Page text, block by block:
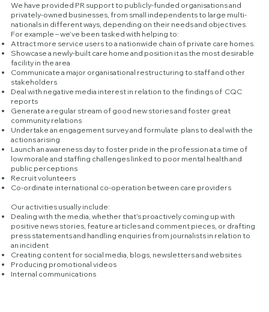
We have provided PR support to publicly-funded organisations and
privately-owned businesses, from small independents to large multi-
nationals in different ways, depending on their needs and objectives.
For example – we’ve been tasked with helping to:
Attract more service users to a nationwide chain of private care homes.
Showcase a newly-built care home and position it as the most desirable
facility in the area
Communicate a major organisational restructuring to staff and other
stakeholders
Deal with negative media interest in relation to the findings of CQC
reports
Generate a regular stream of good new stories and foster great
community relations
Undertake an engagement survey and formulate plans to deal with the
actions arising
Launch an awareness day to foster pride in the profession at a time of
low morale and staffing challenges linked to poor mental health and
public perceptions
Recruit volunteers
Co-ordinate international co-operation between care providers
Our activities usually include:
Dealing with the media, whether that’s proactively coming up with
positive news stories, feature articles and comment pieces, or drafting
press statements and handling enquiries from journalists in relation to
an incident
Creating content for social media, blogs, newsletters and websites
Producing promotional videos
Internal communications